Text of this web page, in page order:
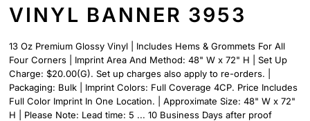
VINYL BANNER 3953
13 Oz Premium Glossy Vinyl | Includes Hems & Grommets For All
Four Corners | Imprint Area And Method: 48" W x 72" H | Set Up
Charge: $20.00(G). Set up charges also apply to re-orders. |
Packaging: Bulk | Imprint Colors: Full Coverage 4CP. Price Includes
Full Color Imprint In One Location. | Approximate Size: 48" W x 72"
H | Please Note: Lead time: 5 ... 10 Business Days after proof